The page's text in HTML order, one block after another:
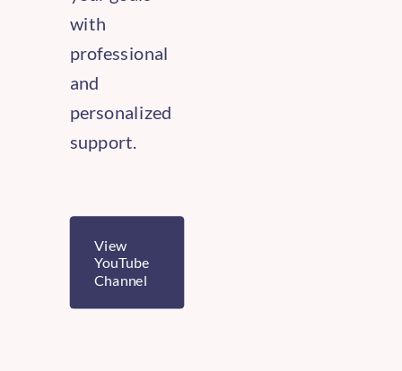
with
professional
and
personalized
support.
View
YouTube
Channel